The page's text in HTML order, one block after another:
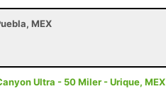
MEX
Ultra - 50 Miler - Urique, MEX